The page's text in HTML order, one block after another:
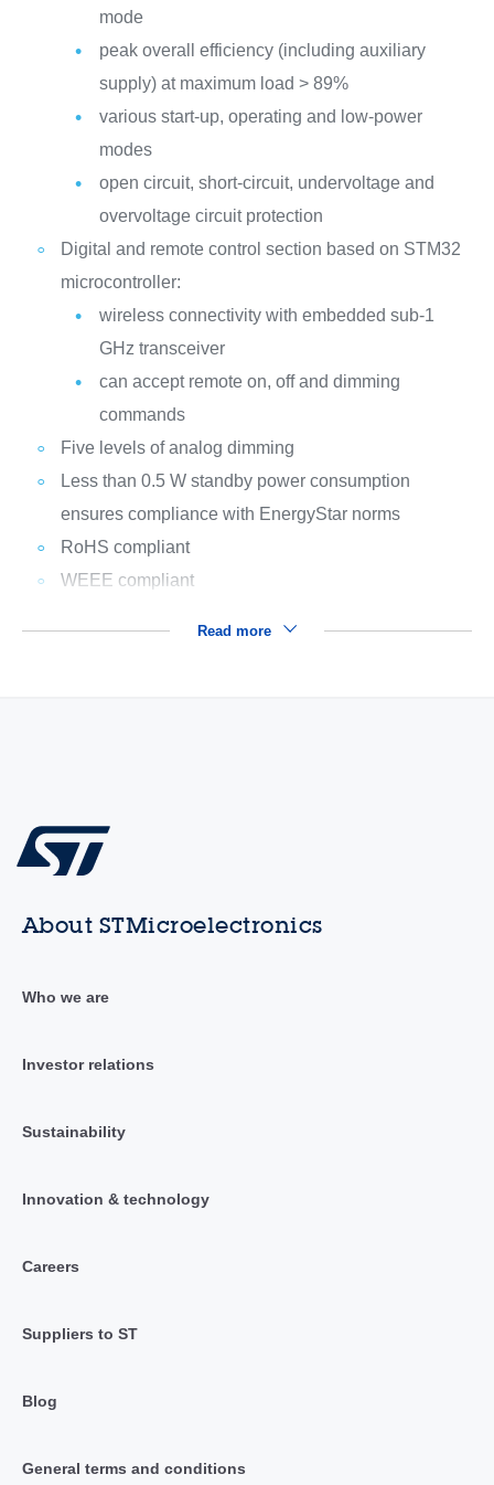
mode
peak overall efficiency (including auxiliary
supply) at maximum load > 89%
various start-up, operating and low-power
modes
open circuit, short-circuit, undervoltage and
overvoltage circuit protection
Digital and remote control section based on STM32
microcontroller:
wireless connectivity with embedded sub-1
GHz transceiver
can accept remote on, off and dimming
commands
Five levels of analog dimming
Less than 0.5 W standby power consumption
ensures compliance with EnergyStar norms
RoHS compliant
WEEE compliant
Read more
About STMicroelectronics
Who we are
Investor relations
Sustainability
Innovation & technology
Careers
Suppliers to ST
Blog
General terms and conditions